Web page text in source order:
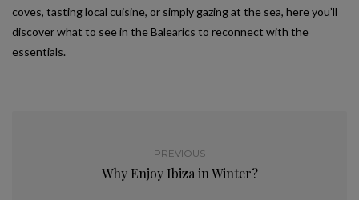
coves, tasting local cuisine, or simply gazing at the sea, here you’ll
discover what to see in the Balearics to reconnect with the
essentials.
PREVIOUS
Why Enjoy Ibiza in Winter?